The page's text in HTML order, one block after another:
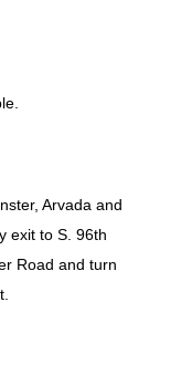
Arvada and
exit to S. 96th
Road and turn